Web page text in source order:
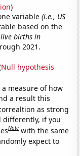
)
variable(i.e., US
based on the
births in
2021.
Null hypothesis
a measure of how
a result this
as strong
differently, if you
Note with the same
expect to